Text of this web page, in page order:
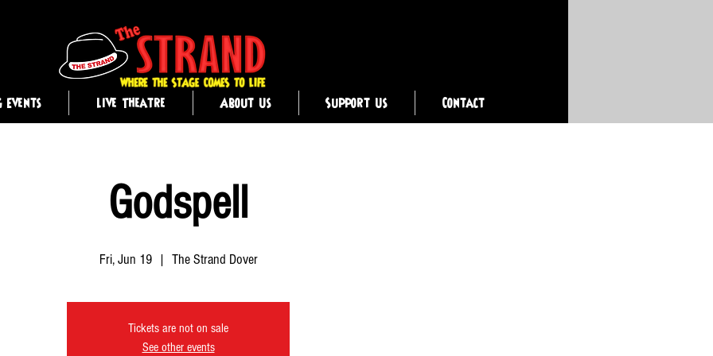
Events Live Theatre About Us Support Us Contact
Godspell
Fri, Jun 19
  |
The Strand Dover
Tickets are not on sale
See other events